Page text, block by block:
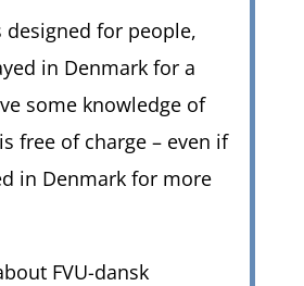
designed for people,
in Denmark for a
some knowledge of
free of charge – even if
in Denmark for more
FVU-dansk